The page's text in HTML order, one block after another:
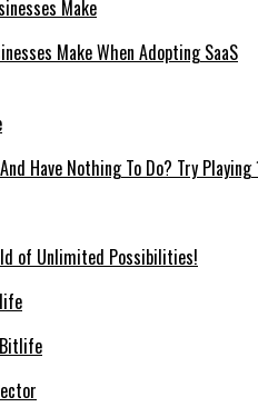
Make When Adopting SaaS
Have Nothing To Do? Try
of Unlimited Possibilities!